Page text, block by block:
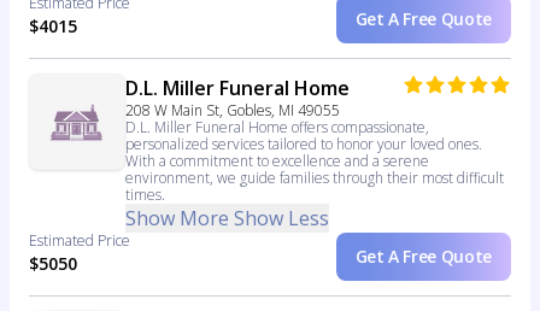
$4015 Get A Free Quote
D.L. Miller Funeral Home
208 W Main St, Gobles, MI 49055
D.L. Miller Funeral Home offers compassionate,
personalized services tailored to honor your loved ones.
With a commitment to excellence and a serene
environment, we guide families through their most difficult
times.
Show More Show Less
Estimated Price
$5050 Get A Free Quote